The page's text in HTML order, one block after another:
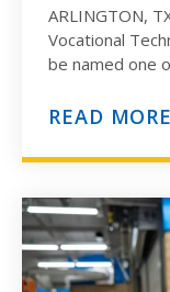
ARLINGTON,
Vocational
be named one
READ